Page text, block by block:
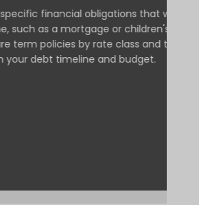
financial obligations that will
such as a mortgage or children's
term policies by rate class and term
your debt timeline and budget.